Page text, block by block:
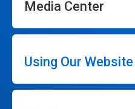
Media Center
Using Our Website